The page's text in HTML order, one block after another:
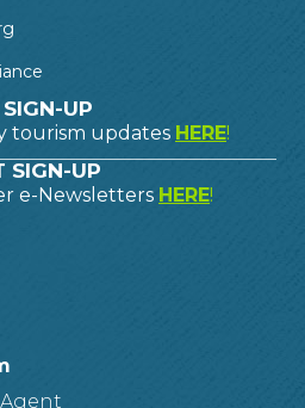
UP
tourism updates HERE!
SIGN-UP
e-Newsletters HERE!